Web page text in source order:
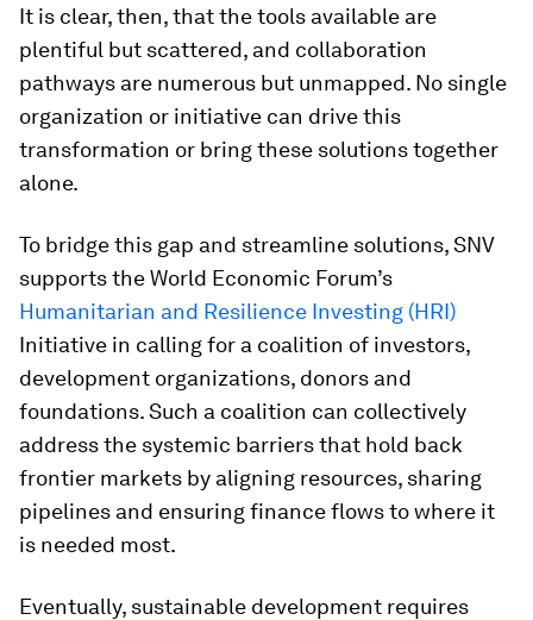
It is clear, then, that the tools available are
plentiful but scattered, and collaboration
pathways are numerous but unmapped. No single
organization or initiative can drive this
transformation or bring these solutions together
alone.
To bridge this gap and streamline solutions, SNV
supports the World Economic Forum’s
Humanitarian and Resilience Investing (HRI)
Initiative in calling for a coalition of investors,
development organizations, donors and
foundations. Such a coalition can collectively
address the systemic barriers that hold back
frontier markets by aligning resources, sharing
pipelines and ensuring finance flows to where it
is needed most.
Eventually, sustainable development requires